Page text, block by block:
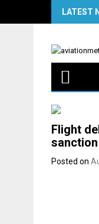
LATEST
Flight
Posted on